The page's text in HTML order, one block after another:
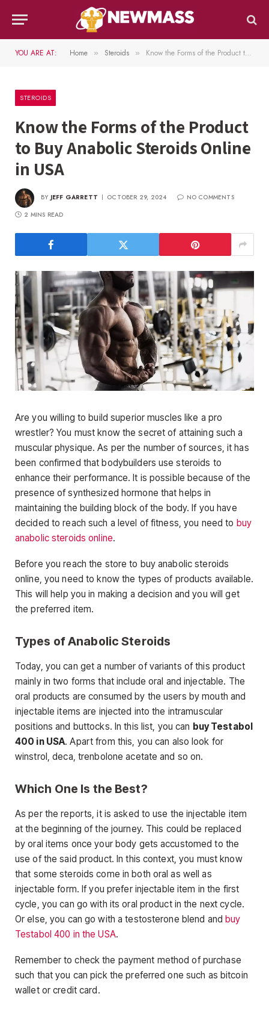
YOU ARE AT: Home » Steroids » Know the Forms of the Product to Buy Anabolic Steroids Online in USA
STEROIDS
Know the Forms of the Product
to Buy Anabolic Steroids Online
in USA
BY JEFF GARRETT OCTOBER 29, 2024
NO COMMENTS
2 MINS READ
Are you willing to build superior muscles like a pro
wrestler? You must know the secret of attaining such a
muscular physique. As per the number of sources, it has
been confirmed that bodybuilders use steroids to
enhance their performance. It is possible because of the
presence of synthesized hormone that helps in
maintaining the building block of the body. If you have
decided to reach such a level of fitness, you need to buy
anabolic steroids online.
Before you reach the store to buy anabolic steroids
online, you need to know the types of products available.
This will help you in making a decision and you will get
the preferred item.
Types of Anabolic Steroids
Today, you can get a number of variants of this product
mainly in two forms that include oral and injectable. The
oral products are consumed by the users by mouth and
injectable items are injected into the intramuscular
positions and buttocks. In this list, you can buy Testabol
400 in USA. Apart from this, you can also look for
winstrol, deca, trenbolone acetate and so on.
Which One Is the Best?
As per the reports, it is asked to use the injectable item
at the beginning of the journey. This could be replaced
by oral items once your body gets accustomed to the
use of the said product. In this context, you must know
that some steroids come in both oral as well as
injectable form. If you prefer injectable item in the first
cycle, you can go with its oral product in the next cycle.
Or else, you can go with a testosterone blend and buy
Testabol 400 in the USA.
Remember to check the payment method of purchase
such that you can pick the preferred one such as bitcoin
wallet or credit card.